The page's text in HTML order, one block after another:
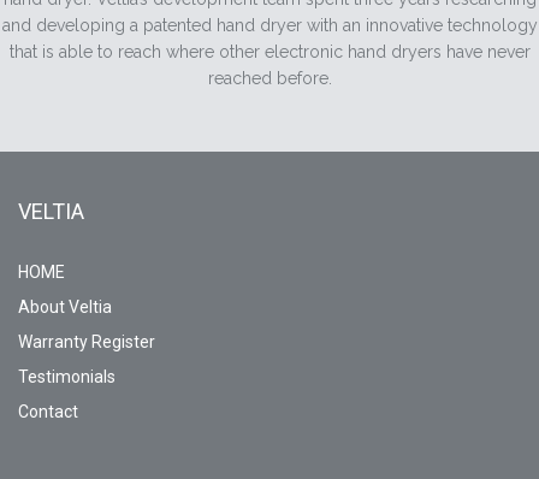
and developing a patented hand dryer with an innovative technology
that is able to reach where other electronic hand dryers have never
reached before.
VELTIA
HOME
About Veltia
Warranty Register
Testimonials
Contact